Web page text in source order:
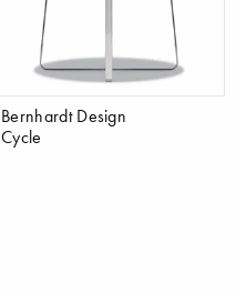
Bernhardt Design
Cycle